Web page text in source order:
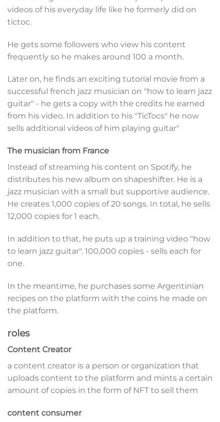
videos of his everyday life like he formerly did on
tictoc.
He gets some followers who view his content
frequently so he makes around 100 a month.
Later on, he finds an exciting tutorial movie from a
successful french jazz musician on "how to learn jazz
guitar" - he gets a copy with the credits he earned
from his video. In addition to his "TicTocs" he now
sells additional videos of him playing guitar"
The musician from France
Instead of streaming his content on Spotify, he
distributes his new album on shapeshifter. He is a
jazz musician with a small but supportive audience.
He creates 1,000 copies of 20 songs. In total, he sells
12,000 copies for 1 each.
In addition to that, he puts up a training video "how
to learn jazz guitar". 100,000 copies - sells each for
one.
In the meantime, he purchases some Argentinian
recipes on the platform with the coins he made on
the platform.
roles
Content Creator
a content creator is a person or organization that
uploads content to the platform and mints a certain
amount of copies in the form of NFT to sell them
content consumer